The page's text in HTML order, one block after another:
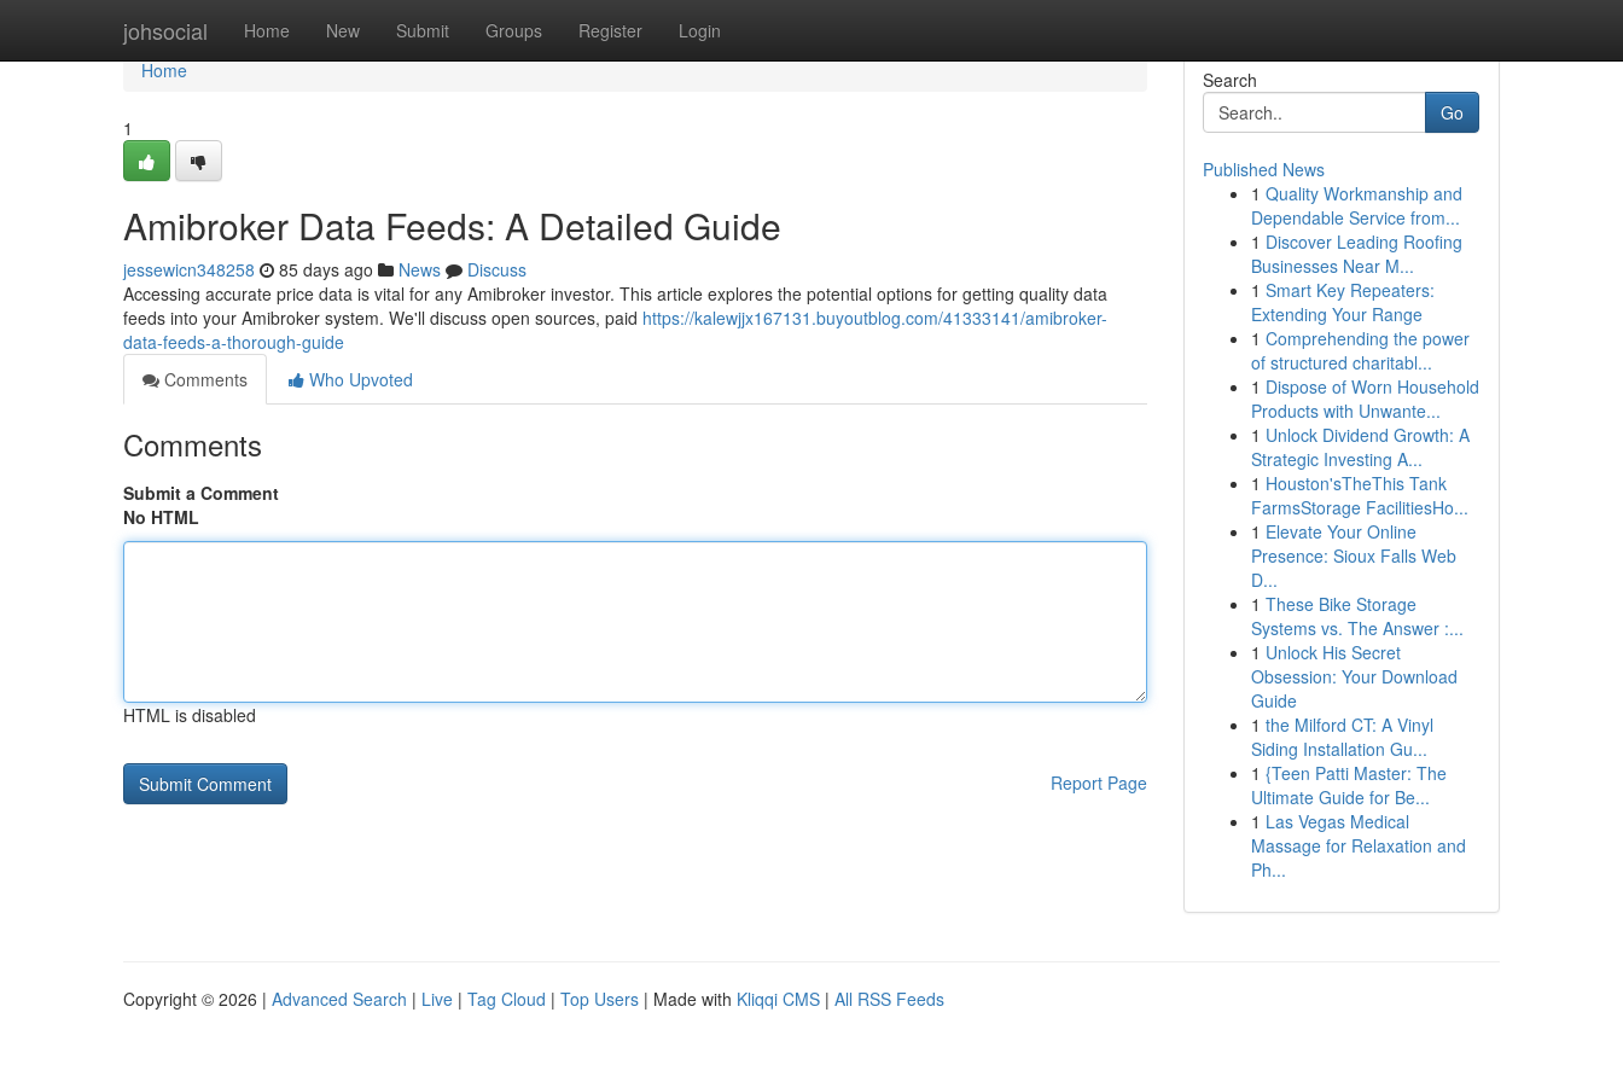
johsocial Home New Submit Groups Register Login
Home
Home
1
Amibroker Data Feeds: A Detailed Guide
jessewicn348258 85 days ago News
Discuss
Accessing accurate price data is vital for any Amibroker investor. This article explores the potential options for getting quality data
feeds into your Amibroker system. We'll discuss open sources, paid https://kalewjjx167131.buyoutblog.com/41333141/amibroker-
data-feeds-a-thorough-guide
Comments
Who Upvoted
Comments
Submit a Comment
No HTML
HTML is disabled
Report Page
Search
Go
Published News
1 Quality Workmanship and
Dependable Service from...
1 Discover Leading Roofing
Businesses Near M...
1 Smart Key Repeaters:
Extending Your Range
1 Comprehending the power
of structured charitabl...
1 Dispose of Worn Household
Products with Unwante...
1 Unlock Dividend Growth: A
Strategic Investing A...
1 Houston'sTheThis Tank
FarmsStorage FacilitiesHo...
1 Elevate Your Online
Presence: Sioux Falls Web
D...
1 These Bike Storage
Systems vs. The Answer :...
1 Unlock His Secret
Obsession: Your Download
Guide
1 the Milford CT: A Vinyl
Siding Installation Gu...
1 {Teen Patti Master: The
Ultimate Guide for Be...
1 Las Vegas Medical
Massage for Relaxation and
Ph...
Copyright © 2026 | Advanced Search | Live | Tag Cloud | Top Users | Made with Kliqqi CMS | All RSS Feeds